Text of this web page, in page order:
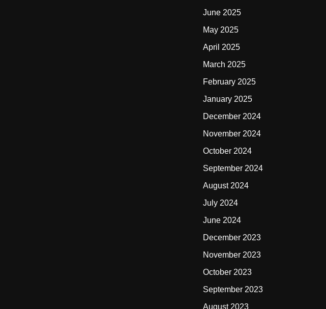
June 2025
May 2025
April 2025
March 2025
February 2025
January 2025
December 2024
November 2024
October 2024
September 2024
August 2024
July 2024
June 2024
December 2023
November 2023
October 2023
September 2023
August 2023